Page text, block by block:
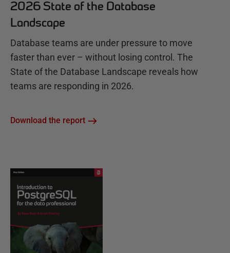
2026 State of the Database
Landscape
Database teams are under pressure to move
faster than ever – without losing control. The
State of the Database Landscape reveals how
teams are responding in 2026.
Download the report